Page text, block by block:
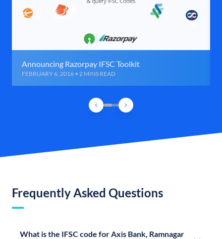
Announcing Razorpay IFSC Toolkit
FEBRUARY 6, 2016 • 2 MINS READ
Frequently Asked Questions
What is the IFSC code for Axis Bank, Ramnagar